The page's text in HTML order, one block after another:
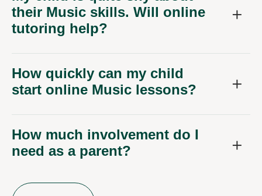
their Music skills. Will online
tutoring help?
How quickly can my child
start online Music lessons?
How much involvement do I
need as a parent?